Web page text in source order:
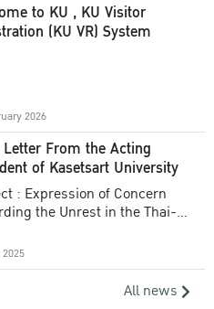
to KU , KU Visitor
(KU VR) System
2026
Letter From the Acting
of Kasetsart University
: Expression of Concern
the Unrest in the Thai-
All news